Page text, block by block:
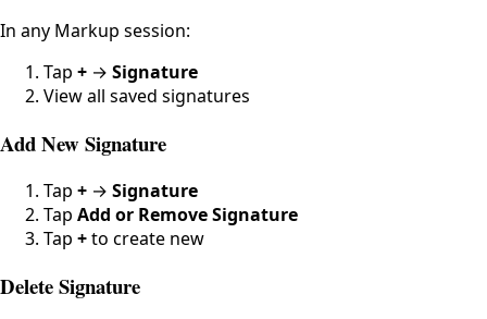
In any Markup session:
Tap + → Signature
View all saved signatures
Add New Signature
Tap + → Signature
Tap Add or Remove Signature
Tap +to create new
Delete Signature